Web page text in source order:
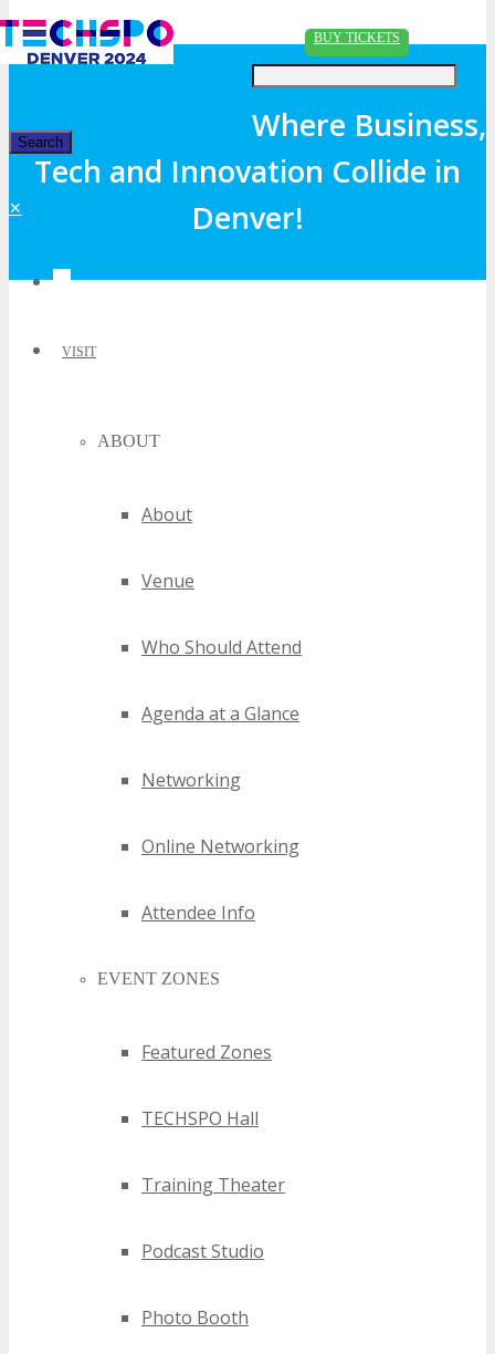
✕
BUY TICKETS
VISIT
ABOUT
About
Venue
Who Should Attend
Agenda at a Glance
Networking
Online Networking
Attendee Info
EVENT ZONES
Featured Zones
TECHSPO Hall
Training Theater
Podcast Studio
Photo Booth
Where Business,
Tech and Innovation Collide in
Denver!